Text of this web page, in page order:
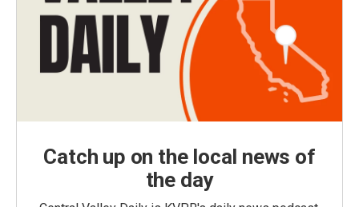
Catch up on the local news of
the day